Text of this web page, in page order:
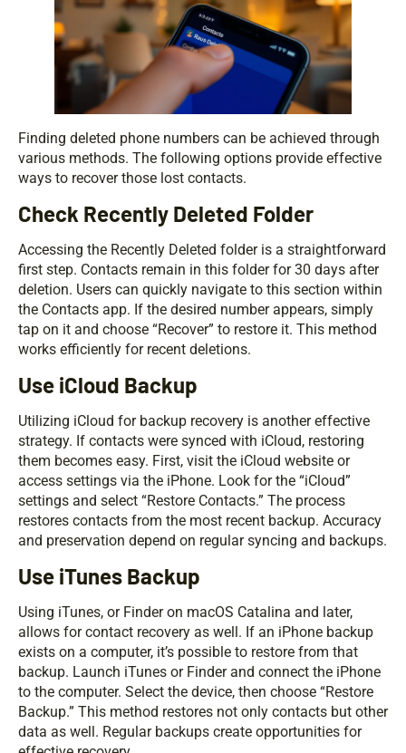
Finding deleted phone numbers can be achieved through
various methods. The following options provide effective
ways to recover those lost contacts.
Check Recently Deleted Folder
Accessing the Recently Deleted folder is a straightforward
first step. Contacts remain in this folder for 30 days after
deletion. Users can quickly navigate to this section within
the Contacts app. If the desired number appears, simply
tap on it and choose “Recover” to restore it. This method
works efficiently for recent deletions.
Use iCloud Backup
Utilizing iCloud for backup recovery is another effective
strategy. If contacts were synced with iCloud, restoring
them becomes easy. First, visit the iCloud website or
access settings via the iPhone. Look for the “iCloud”
settings and select “Restore Contacts.” The process
restores contacts from the most recent backup. Accuracy
and preservation depend on regular syncing and backups.
Use iTunes Backup
Using iTunes, or Finder on macOS Catalina and later,
allows for contact recovery as well. If an iPhone backup
exists on a computer, it’s possible to restore from that
backup. Launch iTunes or Finder and connect the iPhone
to the computer. Select the device, then choose “Restore
Backup.” This method restores not only contacts but other
data as well. Regular backups create opportunities for